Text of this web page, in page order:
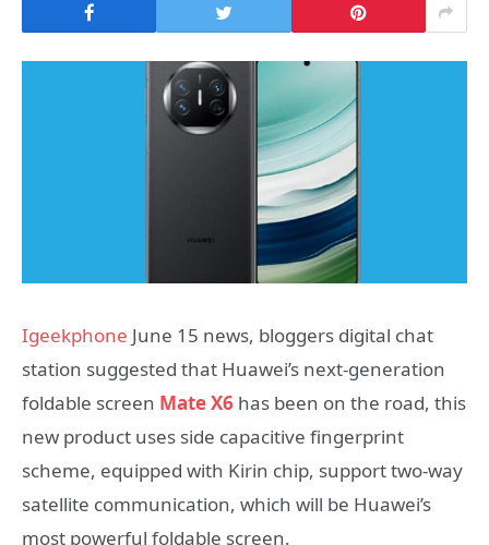
Igeekphone June 15 news, bloggers digital chat
station suggested that Huawei’s next-generation
foldable screen Mate X6 has been on the road, this
new product uses side capacitive fingerprint
scheme, equipped with Kirin chip, support two-way
satellite communication, which will be Huawei’s
most powerful foldable screen.